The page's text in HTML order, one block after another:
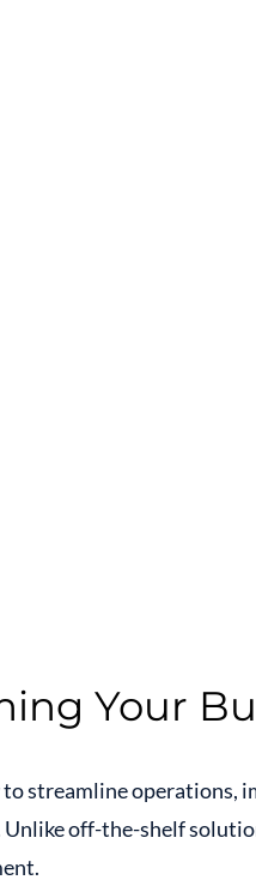
Your
streamline operations,
Unlike off-the-shelf